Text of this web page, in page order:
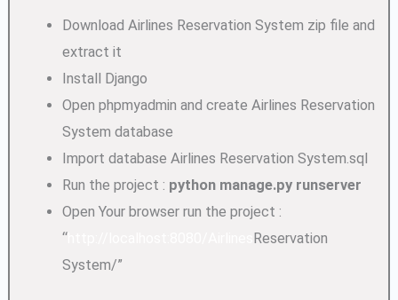
Download Airlines Reservation System zip file and
extract it
Install Django
Open phpmyadmin and create Airlines Reservation
System database
Import database Airlines Reservation System.sql
Run the project : python manage.py runserver
Open Your browser run the project :
“
Reservation
System/”